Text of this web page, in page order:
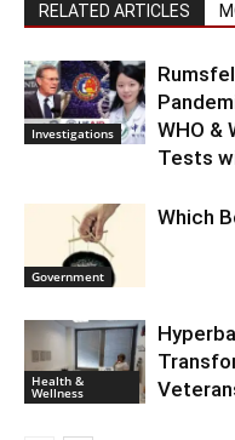
RELATED ARTICLES
Investigations
WHO &
Tests
Government
Which
Health &
Wellness